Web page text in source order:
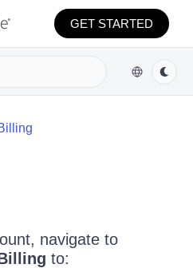
GET STARTED
navigate to
to: